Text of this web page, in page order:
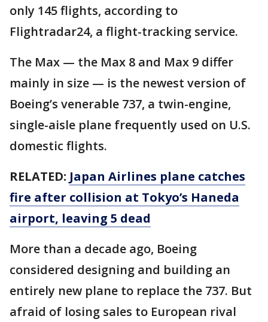
only 145 flights, according to
Flightradar24, a flight-tracking service.
The Max — the Max 8 and Max 9 differ
mainly in size — is the newest version of
Boeing’s venerable 737, a twin-engine,
single-aisle plane frequently used on U.S.
domestic flights.
RELATED: Japan Airlines plane catches
fire after collision at Tokyo’s Haneda
airport, leaving 5 dead
More than a decade ago, Boeing
considered designing and building an
entirely new plane to replace the 737. But
afraid of losing sales to European rival